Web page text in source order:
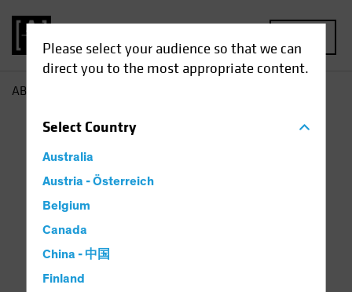
Please select your audience so that we can
direct you to the most appropriate content.
SelectCountry
Australia
Austria - Österreich
Belgium
Canada
China - 中国
Finland
AB